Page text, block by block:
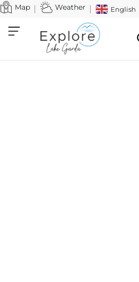
Map Weather English